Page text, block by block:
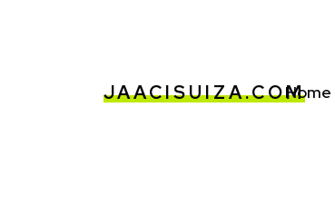
JAACISUIZA.COMHome